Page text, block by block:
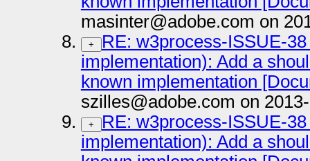
masinter@adobe.com on
+
RE: w3process-ISSUE-
implementation): Add a
known implementation
szilles@adobe.com on
+
RE: w3process-ISSUE-
implementation): Add a